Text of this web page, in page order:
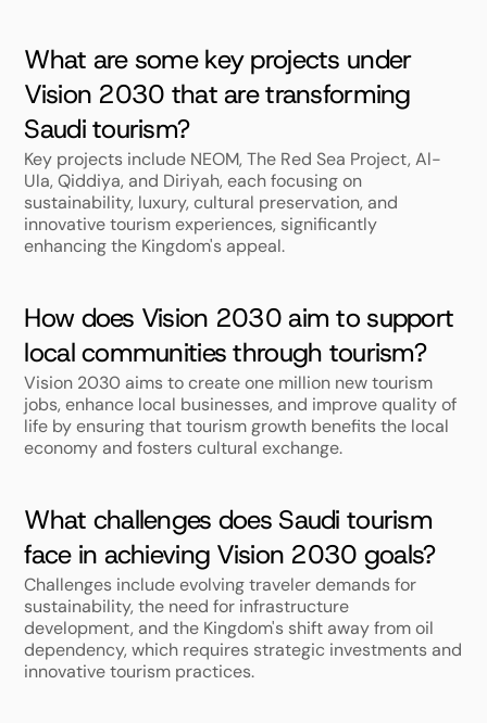
What are some key projects under
Vision 2030 that are transforming
Saudi tourism?
Key projects include NEOM, The Red Sea Project, Al-
Ula, Qiddiya, and Diriyah, each focusing on
sustainability, luxury, cultural preservation, and
innovative tourism experiences, significantly
enhancing the Kingdom's appeal.
How does Vision 2030 aim to support
local communities through tourism?
Vision 2030 aims to create one million new tourism
jobs, enhance local businesses, and improve quality of
life by ensuring that tourism growth benefits the local
economy and fosters cultural exchange.
What challenges does Saudi tourism
face in achieving Vision 2030 goals?
Challenges include evolving traveler demands for
sustainability, the need for infrastructure
development, and the Kingdom's shift away from oil
dependency, which requires strategic investments and
innovative tourism practices.